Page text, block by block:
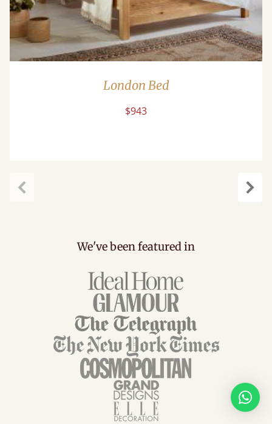
London Bed
$943
We've been featured in